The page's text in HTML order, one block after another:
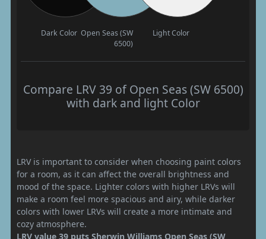
Dark Color Open Seas (SW
6500)
Light Color
Compare LRV 39 of Open Seas (SW 6500)
with dark and light Color
LRV is important to consider when choosing paint colors
for a room, as it can affect the overall brightness and
mood of the space. Lighter colors with higher LRVs will
make a room feel more spacious and airy, while darker
colors with lower LRVs will create a more intimate and
cozy atmosphere.
LRV value 39 puts Sherwin Williams Open Seas (SW